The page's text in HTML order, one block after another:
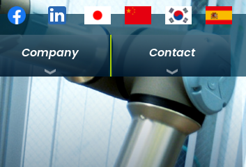
Company Contact